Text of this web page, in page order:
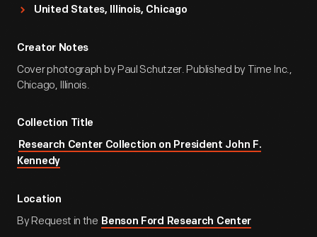
United States, Illinois, Chicago
Creator Notes
Cover photograph by Paul Schutzer. Published by Time Inc.,
Chicago, Illinois.
Collection Title
Research Center Collection on President John F.
Kennedy
Location
By Request in the Benson Ford Research Center